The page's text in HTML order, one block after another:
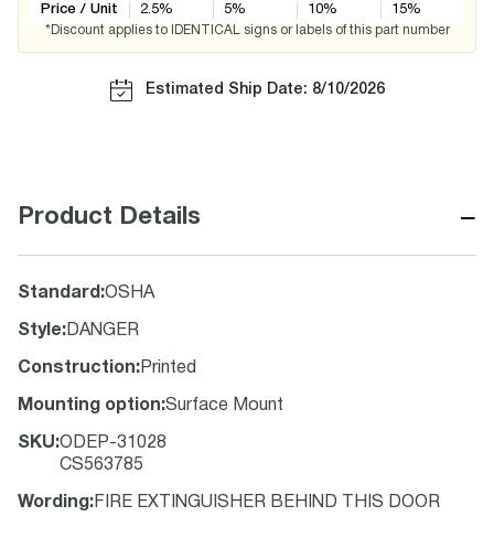
Price / Unit
2.5%
5%
10%
15%
*Discount applies to IDENTICAL signs or labels of this part number
Estimated Ship Date: 8/10/2026
Product Details −
Standard :OSHA
Style: DANGER
Construction: Printed
Mounting option:Surface Mount
SKU:ODEP-31028
CS563785
Wording : FIRE EXTINGUISHER BEHIND THIS DOOR